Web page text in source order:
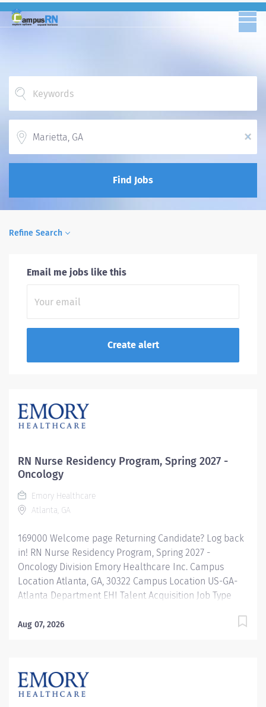
x
Find Jobs
Refine Search
Email me jobs like this
RN Nurse Residency Program, Spring 2027 -
Oncology
Emory Healthcare
Atlanta, GA
169000 Welcome page Returning Candidate? Log back
in! RN Nurse Residency Program, Spring 2027 -
Oncology Division Emory Healthcare Inc. Campus
Location Atlanta, GA, 30322 Campus Location US-GA-
Atlanta Department EHI Talent Acquisition Job Type
Nurse Residency Schedule 7p-7:30a Standard Hours 36
Graduates ! Applications will be accepted for the RN
New Grad Residency Program from July 1st, 2026 to
Aug 07, 2026